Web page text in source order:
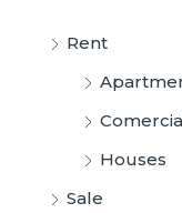
Rent
Houses
Sale